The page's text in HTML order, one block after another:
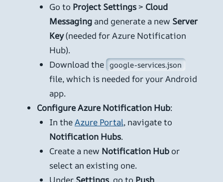
Go to Project Settings > Cloud
Messaging and generate a new Server
Key(needed for Azure Notification
Hub).
Download the google-services.json
file, which is needed for your Android
app.
Configure Azure Notification Hub:
In theAzure Portal, navigate to
Notification Hubs.
Create a new Notification Hub or
select an existing one.